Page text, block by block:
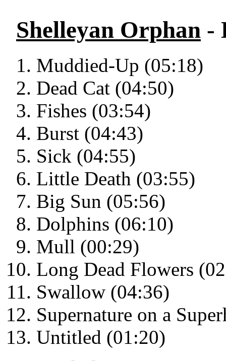
Shelleyan Orphan -
Muddied-Up (05:18)
Dead Cat (04:50)
Fishes (03:54)
Burst (04:43)
Sick (04:55)
Little Death (03:55)
Big Sun (05:56)
Dolphins (06:10)
Mull (00:29)
Long Dead Flowers
Swallow (04:36)
Supernature on a
Untitled (01:20)